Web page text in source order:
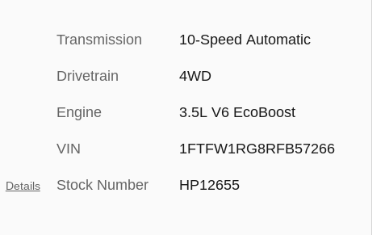
Details
Transmission 10-Speed Automatic
Drivetrain 4WD
Engine 3.5L V6 EcoBoost
VIN 1FTFW1RG8RFB57266
Stock Number HP12655